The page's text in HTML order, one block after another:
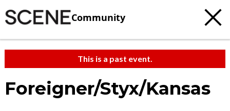
Community
This is a past event.
Foreigner/Styx/Kansas